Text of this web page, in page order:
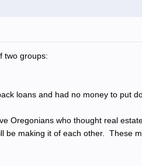
two groups:
loans and had no money to put
Oregonians who thought real
be making it of each other. These